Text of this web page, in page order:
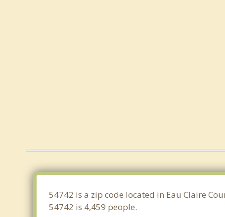
54742 is a zip code located in Eau Claire
54742 is 4,459 people.